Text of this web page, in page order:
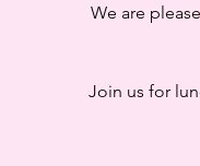
We are
Join us for